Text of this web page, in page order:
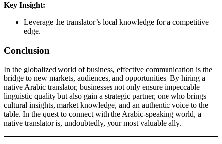
Key Insight:
Leverage the translator’s local knowledge for a competitive
edge.
Conclusion
In the globalized world of business, effective communication is the
bridge to new markets, audiences, and opportunities. By hiring a
native Arabic translator, businesses not only ensure impeccable
linguistic quality but also gain a strategic partner, one who brings
cultural insights, market knowledge, and an authentic voice to the
table. In the quest to connect with the Arabic-speaking world, a
native translator is, undoubtedly, your most valuable ally.